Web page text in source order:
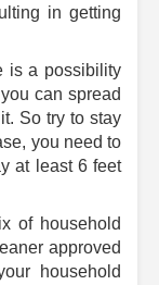
in getting
is a possibility
can spread
So try to stay
you need to
at least 6 feet
of household
approved
household